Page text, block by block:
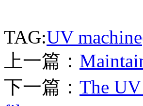
TAG:UV
上一篇：
下一篇： The